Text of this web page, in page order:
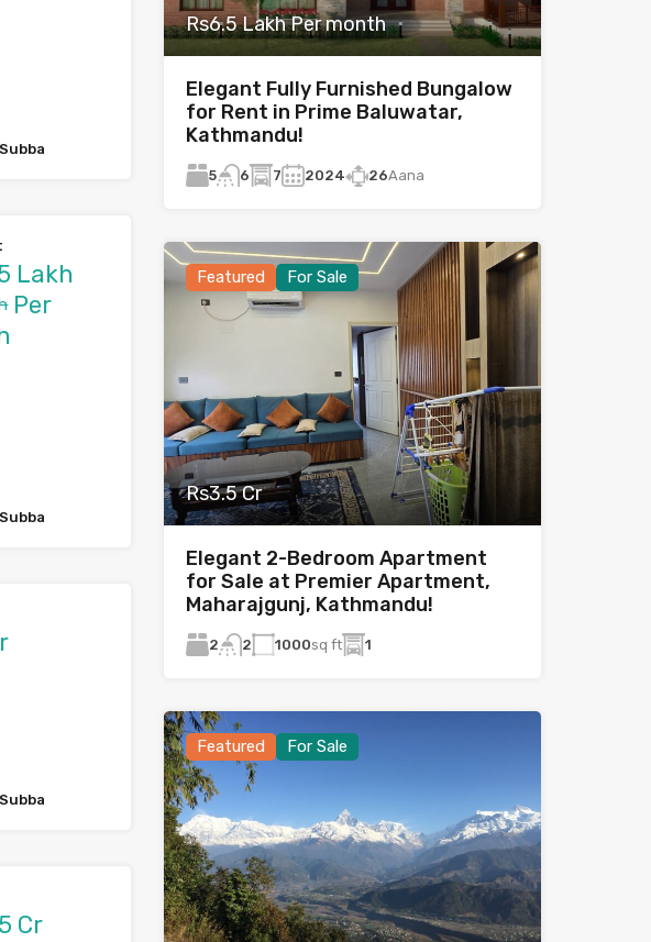
Lakh
Per
Cr
Rs6.5 Lakh Per month
Elegant Fully Furnished Bungalow
for Rent in Prime Baluwatar,
Kathmandu!
5 6 7 2024 26Aana
Featured For Sale
Rs3.5 Cr
Elegant 2-Bedroom Apartment
for Sale at Premier Apartment,
Maharajgunj, Kathmandu!
2 2 1000sq ft 1
Featured For Sale